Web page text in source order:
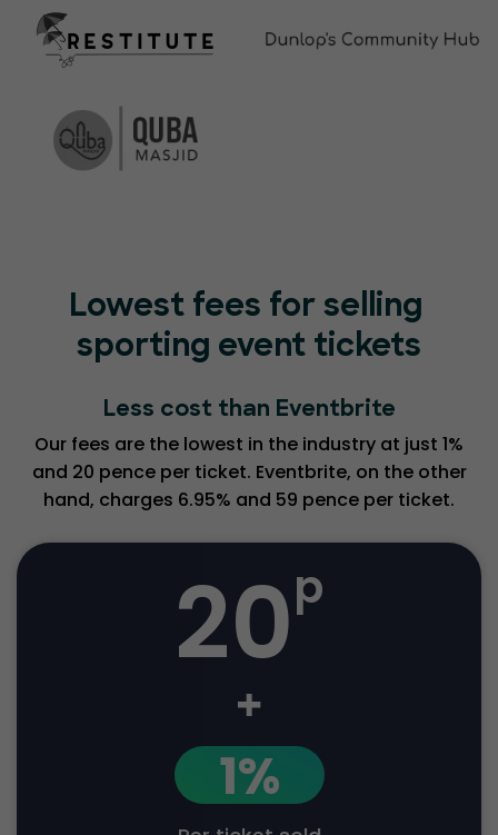
Lowest fees for selling
sporting event tickets
Less cost than Eventbrite
Our fees are the lowest in the industry at just 1%
and 20 pence per ticket. Eventbrite, on the other
hand, charges 6.95% and 59 pence per ticket.
20p
+
1%